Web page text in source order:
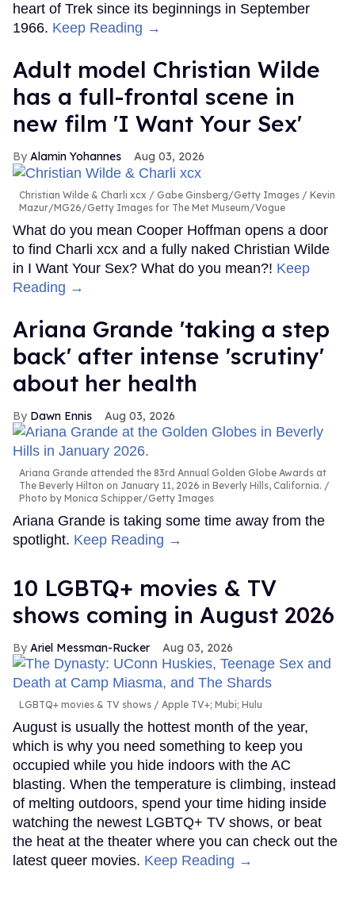
heart of Trek since its beginnings in September
1966. Keep Reading →
Adult model Christian Wilde
has a full-frontal scene in
new film 'I Want Your Sex'
Alamin Yohannes Aug 03, 2026
Christian Wilde & Charli xcx
Gabe Ginsberg/Getty Images / Kevin
Mazur/MG26/Getty Images for The Met Museum/Vogue
What do you mean Cooper Hoffman opens a door
to find Charli xcx and a fully naked Christian Wilde
in I Want Your Sex? What do you mean?! Keep
Reading →
Ariana Grande 'taking a step
back' after intense 'scrutiny'
about her health
Dawn Ennis Aug 03, 2026
Ariana Grande attended the 83rd Annual Golden Globe Awards at
The Beverly Hilton on January 11, 2026 in Beverly Hills, California.
Photo by Monica Schipper/Getty Images
Ariana Grande is taking some time away from the
spotlight. Keep Reading →
10 LGBTQ+ movies & TV
shows coming in August 2026
Ariel Messman-Rucker Aug 03, 2026
LGBTQ+ movies & TV shows Apple TV+; Mubi; Hulu
August is usually the hottest month of the year,
which is why you need something to keep you
occupied while you hide indoors with the AC
blasting. When the temperature is climbing, instead
of melting outdoors, spend your time hiding inside
watching the newest LGBTQ+ TV shows, or beat
the heat at the theater where you can check out the
latest queer movies. Keep Reading →